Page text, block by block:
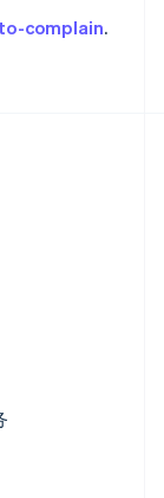
complain.